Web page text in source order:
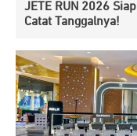
JETE RUN 2026
Catat Tanggalnya!